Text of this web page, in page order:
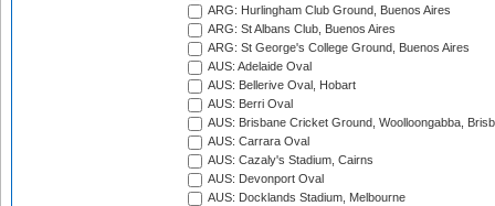
ARG: Hurlingham Club Ground, Buenos Aires
ARG: St Albans Club, Buenos Aires
ARG: St George's College Ground, Buenos Aires
AUS: Adelaide Oval
AUS: Bellerive Oval, Hobart
AUS: Berri Oval
AUS: Brisbane Cricket Ground, Woolloongabba,
AUS: Carrara Oval
AUS: Cazaly's Stadium, Cairns
AUS: Devonport Oval
AUS: Docklands Stadium, Melbourne